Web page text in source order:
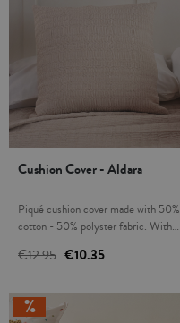
Cushion Cover - Aldara
Piqué cushion cover made with 50%
cotton - 50% polyster fabric. With
decor in your home. Infilling not
€12.95 €10.35